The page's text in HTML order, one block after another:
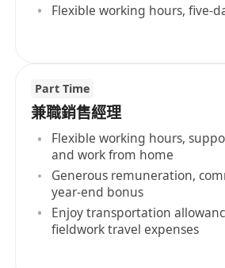
Flexible working hours, five-
Part Time
兼職銷售經理
Flexible working hours,
and work from home
Generous remuneration,
year-end bonus
Enjoy transportation
fieldwork travel expenses